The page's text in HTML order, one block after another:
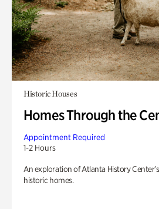
Historic Houses
Homes Through the
Appointment Required
1-2 Hours
An exploration of Atlanta History
historic homes.